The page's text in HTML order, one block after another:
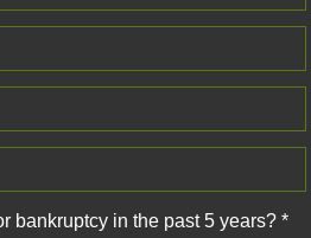
bankruptcy in the past 5 years? *